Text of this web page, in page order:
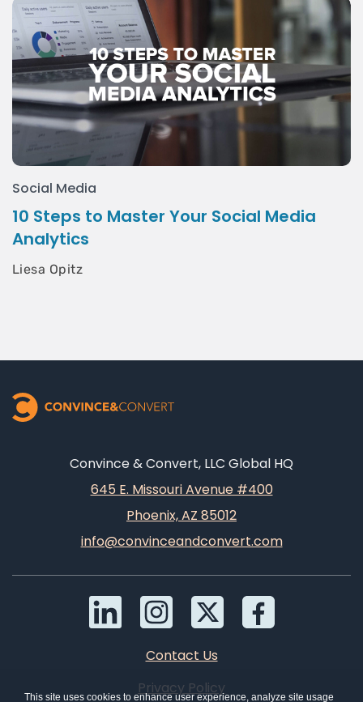
Social Media
10 Steps to Master Your Social Media
Analytics
Liesa Opitz
Convince & Convert, LLC Global HQ
645 E. Missouri Avenue #400
Phoenix, AZ 85012
info@convinceandconvert.com
Contact Us
Privacy Policy
This site uses cookies to enhance user experience, analyze site usage